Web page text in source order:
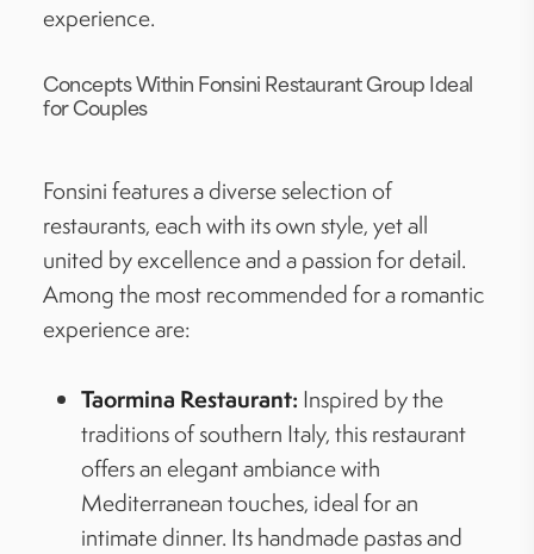
experience.
Concepts Within Fonsini Restaurant Group Ideal
for Couples
Fonsini features a diverse selection of
restaurants, each with its own style, yet all
united by excellence and a passion for detail.
Among the most recommended for a romantic
experience are:
Taormina Restaurant: Inspired by the
traditions of southern Italy, this restaurant
offers an elegant ambiance with
Mediterranean touches, ideal for an
intimate dinner. Its handmade pastas and